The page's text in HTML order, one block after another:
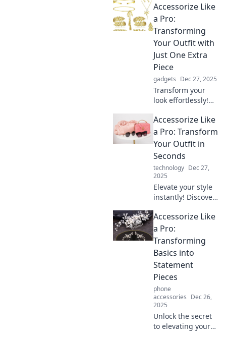
accessories that
add flair and fun!
Discover
surprising ways to
elevate every
moment in your
life.
Accessorize Like
a Pro:
Transforming
Your Outfit with
Just One Extra
Piece
gadgets Dec 27, 2025
Transform your
look effortlessly!
to elevating your
outfit with just one
killer accessory.
how!
Accessorize Like
a Pro: Transform
Your Outfit in
Seconds
technology Dec 27,
2025
Elevate your style
instantly! Discover
accessorize and
transform any
outfit in seconds.
fashion potential
now!
Accessorize Like
a Pro:
Transforming
Basics into
Statement
Pieces
phone
accessories Dec 26,
2025
Unlock the secret
to elevating your